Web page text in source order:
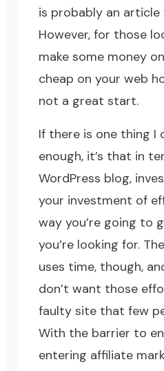
is probably an article
However, for those
make some money
cheap on your web
not a great start.
If there is one thing I
enough, it’s that in
WordPress blog,
your investment of
way you’re going to
you’re looking for.
uses time, though,
don’t want those
faulty site that few
With the barrier to
entering affiliate